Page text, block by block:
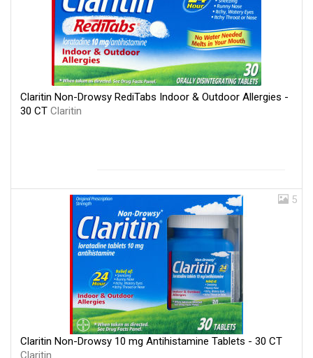
Claritin Non-Drowsy RediTabs Indoor & Outdoor Allergies -
30 CT Claritin
5
Claritin Non-Drowsy 10 mg Antihistamine Tablets - 30 CT
Claritin